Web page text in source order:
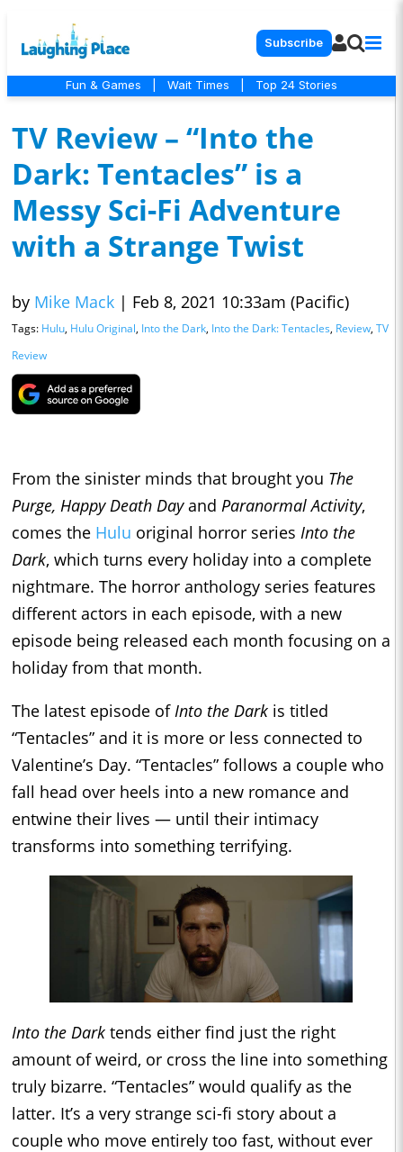
Subscribe
Fun & Games Wait Times Top 24 Stories
TV Review – “Into the
Dark: Tentacles” is a
Messy Sci-Fi Adventure
with a Strange Twist
by Mike Mack | Feb 8, 2021 10:33am (Pacific)
Tags: Hulu, Hulu Original, Into the Dark, Into the Dark: Tentacles, Review, TV
Review
From the sinister minds that brought you The
Purge, Happy Death Dayand Paranormal Activity,
comes the Hulu original horror series Into the
Dark, which turns every holiday into a complete
nightmare. The horror anthology series features
different actors in each episode, with a new
episode being released each month focusing on a
holiday from that month.
The latest episode ofInto the Dark is titled
“Tentacles” and it is more or less connected to
Valentine’s Day. “Tentacles” follows a couple who
fall head over heels into a new romance and
entwine their lives — until their intimacy
transforms into something terrifying.
Into the Dark tends either find just the right
amount of weird, or cross the line into something
truly bizarre. “Tentacles” would qualify as the
latter. It’s a very strange sci-fi story about a
couple who move entirely too fast, without ever